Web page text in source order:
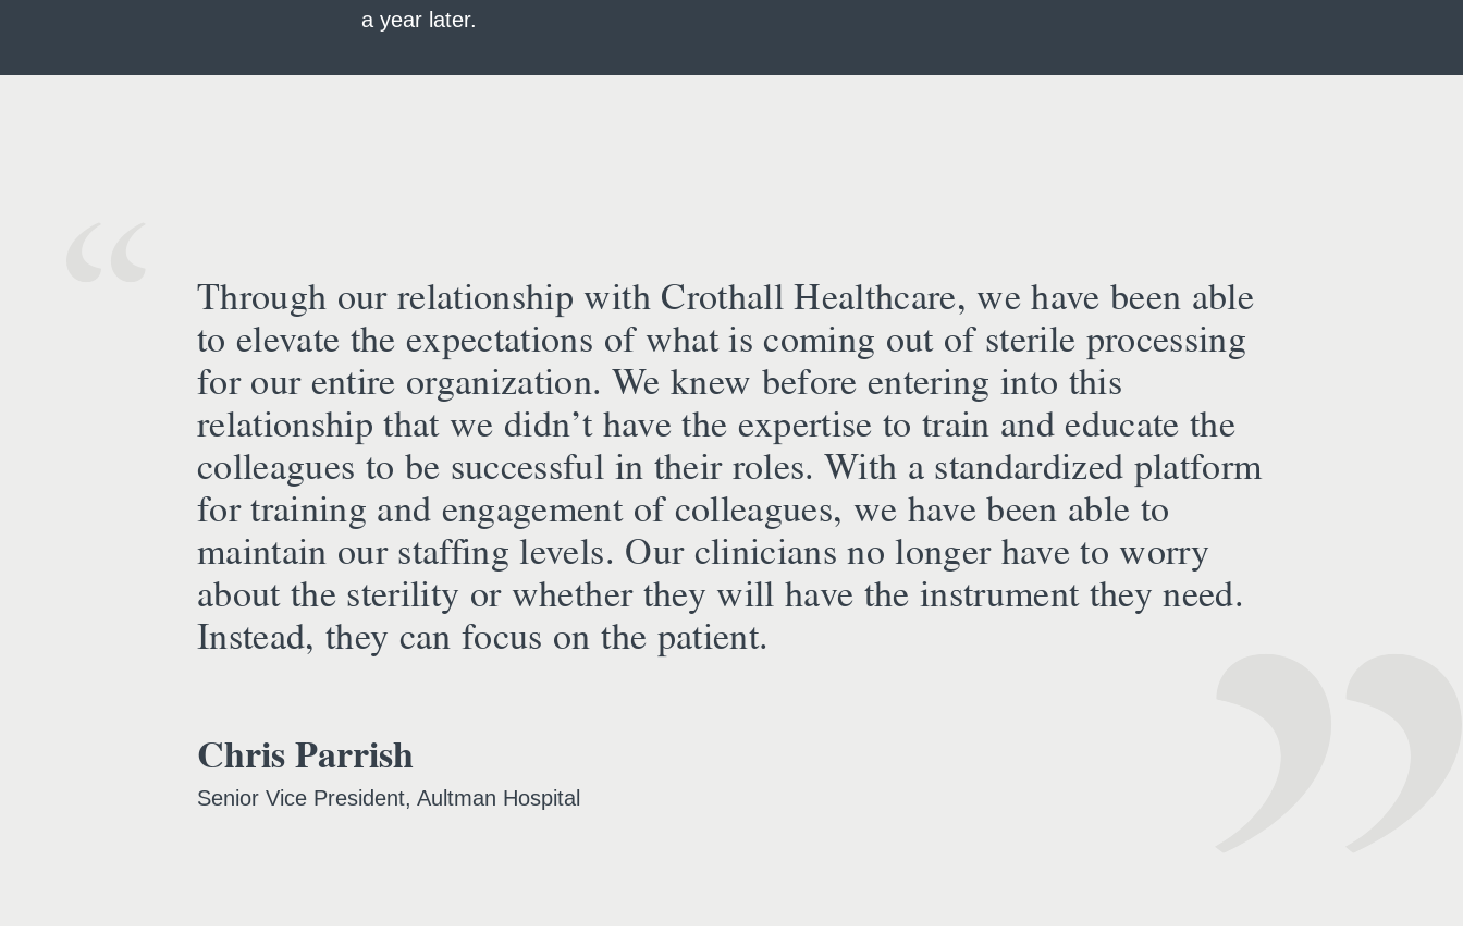
a year later.
Through our relationship with Crothall Healthcare, we have been able
to elevate the expectations of what is coming out of sterile processing
for our entire organization. We knew before entering into this
relationship that we didn’t have the expertise to train and educate the
colleagues to be successful in their roles. With a standardized platform
for training and engagement of colleagues, we have been able to
maintain our staffing levels. Our clinicians no longer have to worry
about the sterility or whether they will have the instrument they need.
Instead, they can focus on the patient.
Chris Parrish
Senior Vice President, Aultman Hospital